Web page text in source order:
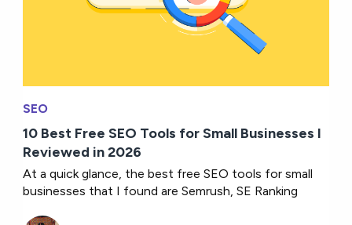
SEO
10 Best Free SEO Tools for Small Businesses I
Reviewed in 2026
At a quick glance, the best free SEO tools for small
businesses that I found are Semrush, SE Ranking